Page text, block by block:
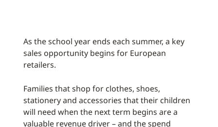
As the school year ends each summer, a key
sales opportunity begins for European
retailers.
Families that shop for clothes, shoes,
stationery and accessories that their children
will need when the next term begins are a
valuable revenue driver – and the spend